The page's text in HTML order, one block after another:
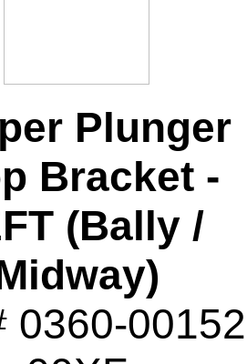
Plunger
Bracket -
(Bally /
0360-